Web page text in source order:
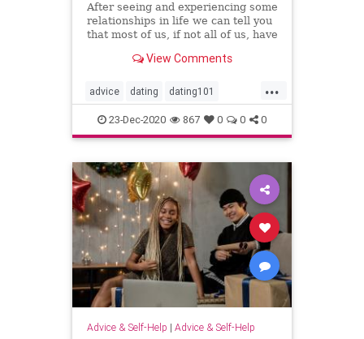
After seeing and experiencing some
relationships in life we ​​can tell you
that most of us, if not all of us, have
View Comments
...
advice dating dating101
datingadvice datingtip forwomen
interesting love mustread
relationship relationship101
relationshipadvice relationshiptip
selfhelp sex top
23-Dec-2020 867 0 0 0
Advice & Self-Help | Advice & Self-Help